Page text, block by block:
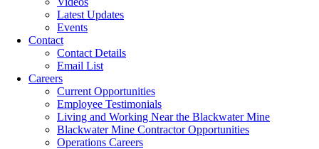
Latest Updates
Events
Contact
Contact Details
Email List
Careers
Current Opportunities
Employee Testimonials
Living and Working Near the Blackwater Mine
Blackwater Mine Contractor Opportunities
Operations Careers